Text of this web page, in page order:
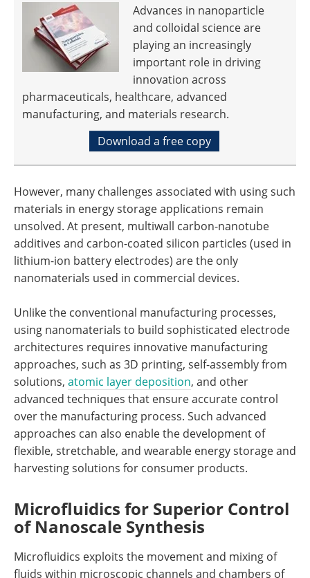
Advances in nanoparticle
and colloidal science are
playing an increasingly
important role in driving
innovation across
pharmaceuticals, healthcare, advanced
manufacturing, and materials research.
Download a free copy
However, many challenges associated with using such
materials in energy storage applications remain
unsolved. At present, multiwall carbon-nanotube
additives and carbon-coated silicon particles (used in
lithium-ion battery electrodes) are the only
nanomaterials used in commercial devices.
Unlike the conventional manufacturing processes,
using nanomaterials to build sophisticated electrode
architectures requires innovative manufacturing
approaches, such as 3D printing, self-assembly from
solutions, atomic layer deposition, and other
advanced techniques that ensure accurate control
over the manufacturing process. Such advanced
approaches can also enable the development of
flexible, stretchable, and wearable energy storage and
harvesting solutions for consumer products.
Microfluidics for Superior Control
of Nanoscale Synthesis
Microfluidics exploits the movement and mixing of
fluids within microscopic channels and chambers of